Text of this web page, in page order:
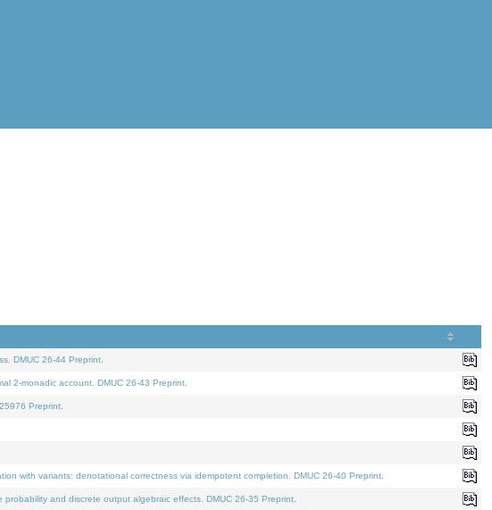
DMUC 26-44 Preprint.
2-monadic account. DMUC 26-43 Preprint.
Preprint.
with variants: denotational correctness via idempotent completion. DMUC 26-40 Preprint.
and discrete output algebraic effects. DMUC 26-35 Preprint.